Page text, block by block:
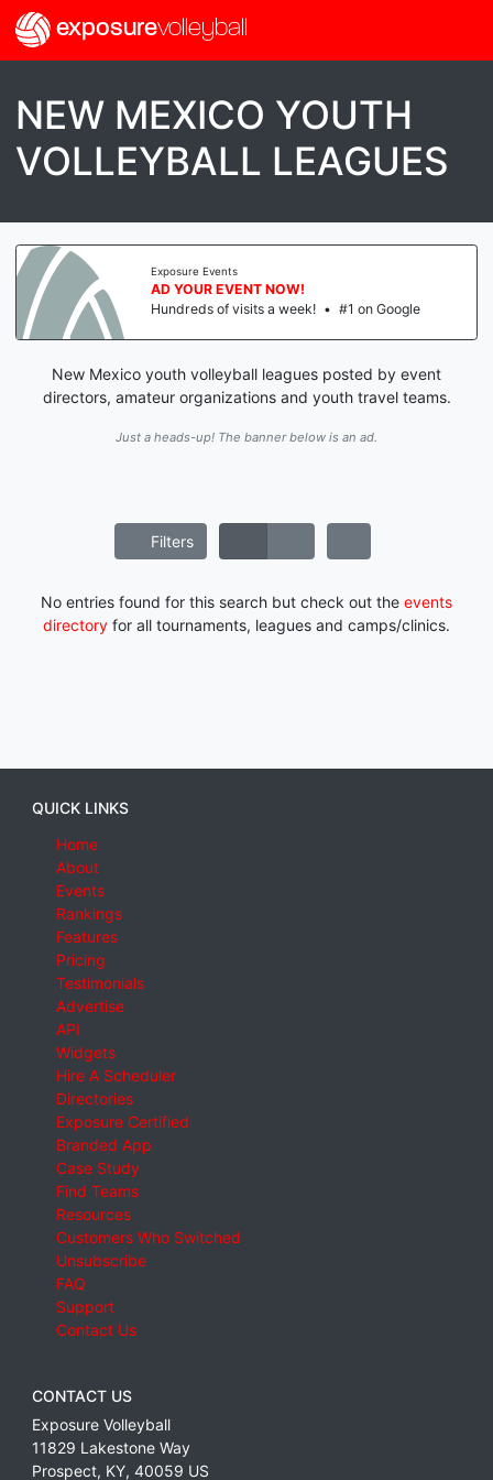
exposurevolleyball
NEW MEXICO YOUTH
VOLLEYBALL LEAGUES
Exposure Events
AD YOUR EVENT NOW!
Hundreds of visits a week! • #1 on Google
New Mexico youth volleyball leagues posted by event
directors, amateur organizations and youth travel teams.
Just a heads-up! The banner below is an ad.
Filters
No entries found for this search but check out the events
directory for all tournaments, leagues and camps/clinics.
QUICK LINKS
Home
About
Events
Rankings
Features
Pricing
Testimonials
Advertise
API
Widgets
Hire A Scheduler
Directories
Exposure Certified
Branded App
Case Study
Find Teams
Resources
Customers Who Switched
Unsubscribe
FAQ
Support
Contact Us
CONTACT US
Exposure Volleyball
11829 Lakestone Way
Prospect, KY, 40059 US